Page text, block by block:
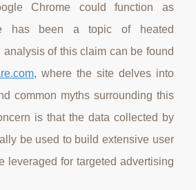
Chrome could function as
has been a topic of heated
of this claim can be found
, where the site delves into
common myths surrounding this
is that the data collected by
be used to build extensive user
leveraged for targeted advertising